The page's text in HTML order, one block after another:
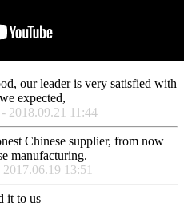
our leader is very satisfied with
expected,
2018.09.21 11:44
Chinese supplier, from now
manufacturing.
13:51
it to us